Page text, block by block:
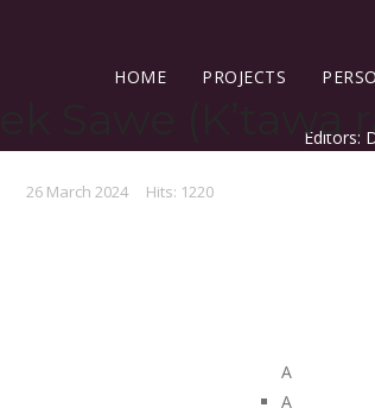
HOME PROJECTS
Sawe (K’tawa
26 March 2024 Hits: 1220
Editors:
A
A